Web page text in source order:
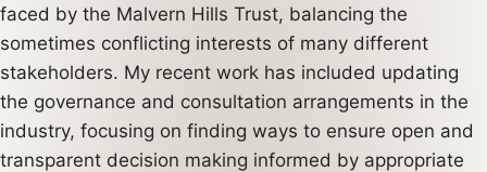
faced by the Malvern Hills Trust, balancing the
sometimes conflicting interests of many different
stakeholders. My recent work has included updating
the governance and consultation arrangements in the
industry, focusing on finding ways to ensure open and
transparent decision making informed by appropriate